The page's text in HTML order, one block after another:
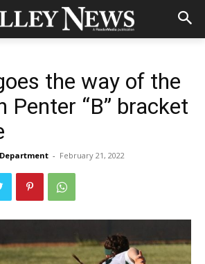
the way of the
Penter “B” bracket
- February 21, 2022